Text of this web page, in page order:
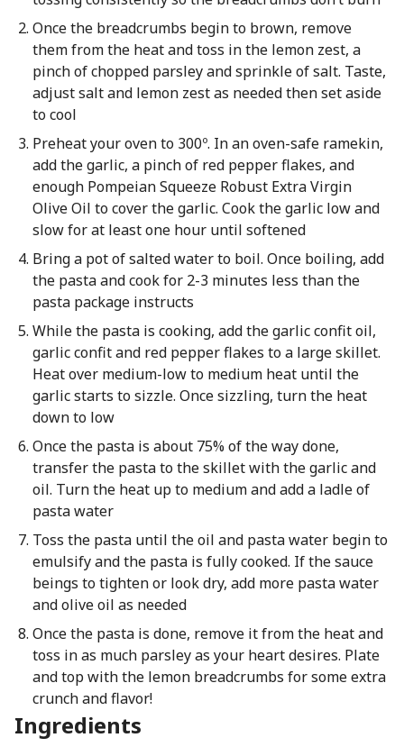
Once the breadcrumbs begin to brown, remove
them from the heat and toss in the lemon zest, a
pinch of chopped parsley and sprinkle of salt. Taste,
adjust salt and lemon zest as needed then set aside
to cool
Preheat your oven to 300º. In an oven-safe ramekin,
add the garlic, a pinch of red pepper flakes, and
enough Pompeian Squeeze Robust Extra Virgin
Olive Oil to cover the garlic. Cook the garlic low and
slow for at least one hour until softened
Bring a pot of salted water to boil. Once boiling, add
the pasta and cook for 2-3 minutes less than the
pasta package instructs
While the pasta is cooking, add the garlic confit oil,
garlic confit and red pepper flakes to a large skillet.
Heat over medium-low to medium heat until the
garlic starts to sizzle. Once sizzling, turn the heat
down to low
Once the pasta is about 75% of the way done,
transfer the pasta to the skillet with the garlic and
oil. Turn the heat up to medium and add a ladle of
pasta water
Toss the pasta until the oil and pasta water begin to
emulsify and the pasta is fully cooked. If the sauce
beings to tighten or look dry, add more pasta water
and olive oil as needed
Once the pasta is done, remove it from the heat and
toss in as much parsley as your heart desires. Plate
and top with the lemon breadcrumbs for some extra
crunch and flavor!
Ingredients